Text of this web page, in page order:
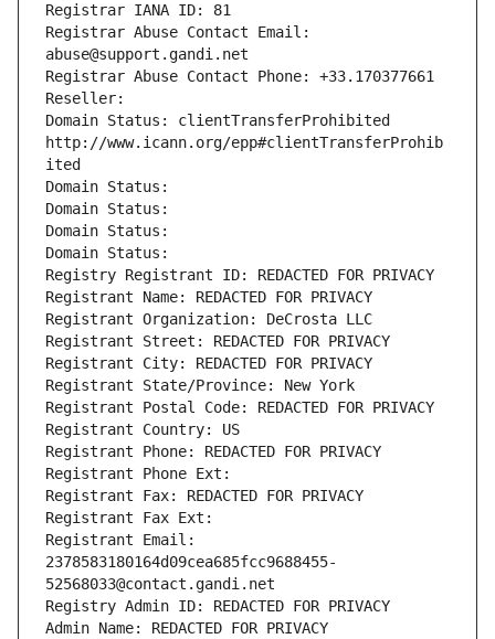
Registrar IANA ID: 81
Registrar Abuse Contact Email:
abuse@support.gandi.net
Registrar Abuse Contact Phone: +33.170377661
Reseller:
Domain Status: clientTransferProhibited
http://www.icann.org/epp#clientTransferProhib
ited
Domain Status:
Domain Status:
Domain Status:
Domain Status:
Registry Registrant ID: REDACTED FOR PRIVACY
Registrant Name: REDACTED FOR PRIVACY
Registrant Organization: DeCrosta LLC
Registrant Street: REDACTED FOR PRIVACY
Registrant City: REDACTED FOR PRIVACY
Registrant State/Province: New York
Registrant Postal Code: REDACTED FOR PRIVACY
Registrant Country: US
Registrant Phone: REDACTED FOR PRIVACY
Registrant Phone Ext:
Registrant Fax: REDACTED FOR PRIVACY
Registrant Fax Ext:
Registrant Email:
2378583180164d09cea685fcc9688455-
52568033@contact.gandi.net
Registry Admin ID: REDACTED FOR PRIVACY
Admin Name: REDACTED FOR PRIVACY